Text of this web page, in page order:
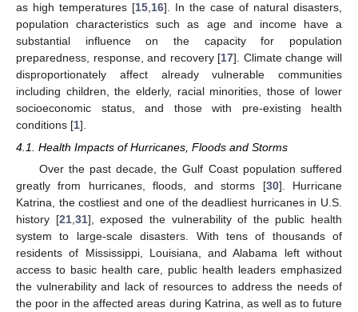
as high temperatures [15 16]. In the case of natural disasters,
population characteristics such as age and income have a
substantial influence on the capacity for population
preparedness, response, and recovery [17]. Climate change will
disproportionately affect already vulnerable communities
including children, the elderly, racial minorities, those of lower
socioeconomic status, and those with pre-existing health
conditions [1].
4.1. Health Impacts of Hurricanes, Floods and Storms
Over the past decade, the Gulf Coast population suffered
greatly from hurricanes, floods, and storms [30]. Hurricane
Katrina, the costliest and one of the deadliest hurricanes in U.S.
history [21,31], exposed the vulnerability of the public health
system to large-scale disasters. With tens of thousands of
residents of Mississippi, Louisiana, and Alabama left without
access to basic health care, public health leaders emphasized
the vulnerability and lack of resources to address the needs of
the poor in the affected areas during Katrina, as well as to future